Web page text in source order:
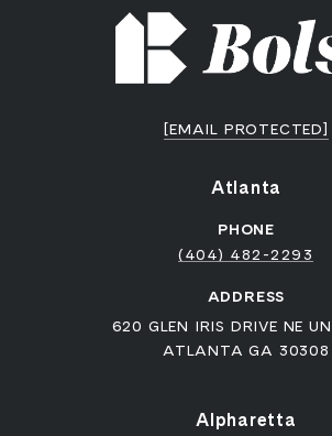
[EMAIL PROTECTED]
Atlanta
PHONE
(404) 482-2293
ADDRESS
620 GLEN IRIS DRIVE NE
ATLANTA GA 30308
Alpharetta